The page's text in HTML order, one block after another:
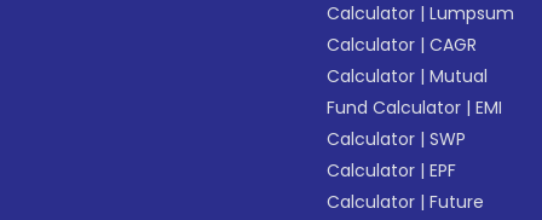
Calculator |Lumpsum
Calculator |CAGR
Calculator |Mutual
Fund Calculator |EMI
Calculator |SWP
Calculator |EPF
Calculator |Future